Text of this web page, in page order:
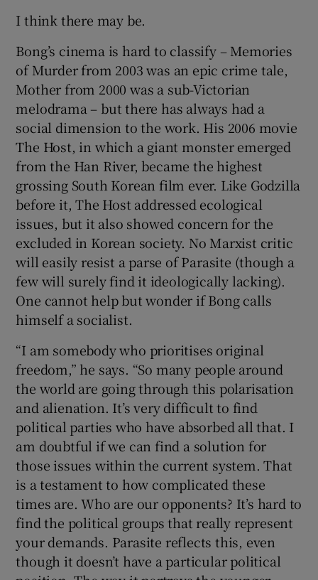
I think there may be.
Bong’s cinema is hard to classify – Memories
of Murder from 2003 was an epic crime tale,
Mother from 2000 was a sub-Victorian
melodrama – but there has always had a
social dimension to the work. His 2006 movie
The Host, in which a giant monster emerged
from the Han River, became the highest
grossing South Korean film ever. Like Godzilla
before it, The Host addressed ecological
issues, but it also showed concern for the
excluded in Korean society. No Marxist critic
will easily resist a parse of Parasite (though a
few will surely find it ideologically lacking).
One cannot help but wonder if Bong calls
himself a socialist.
“I am somebody who prioritises original
freedom,” he says. “So many people around
the world are going through this polarisation
and alienation. It’s very difficult to find
political parties who have absorbed all that. I
am doubtful if we can find a solution for
those issues within the current system. That
is a testament to how complicated these
times are. Who are our opponents? It’s hard to
find the political groups that really represent
your demands. Parasite reflects this, even
though it doesn’t have a particular political